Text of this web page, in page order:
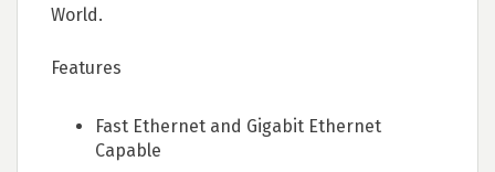
World.
Features
Fast Ethernet and Gigabit Ethernet
Capable